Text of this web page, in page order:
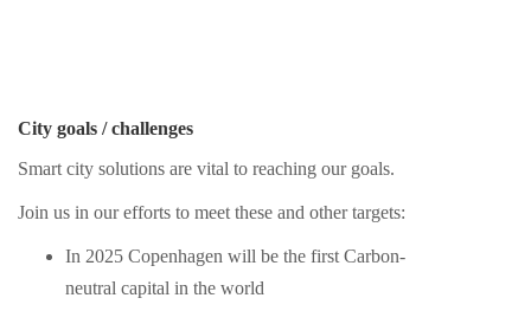
City goals / challenges
Smart city solutions are vital to reaching our goals.
Join us in our efforts to meet these and other targets:
In 2025 Copenhagen will be the first Carbon-
neutral capital in the world